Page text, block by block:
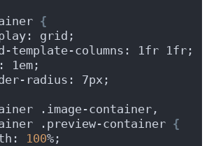
{
grid;
template-columns: 1fr 1fr;
1em;
radius: 7px;
.image-container,
.preview-container {
100%;